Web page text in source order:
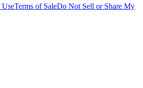
UseTerms of SaleDo Not Sell or Share My